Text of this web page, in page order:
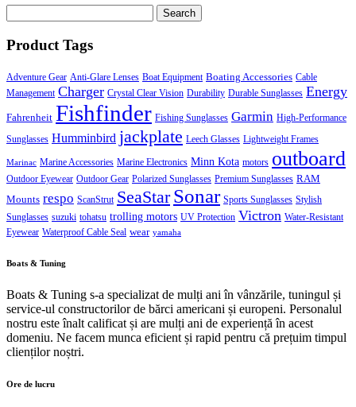
for:
Product Tags
Adventure Gear Anti-Glare Lenses Boat Equipment Boating Accessories Cable
Management Charger Crystal Clear Vision Durability Durable Sunglasses Energy
Fahrenheit Fishfinder Fishing Sunglasses Garmin High-Performance
Sunglasses Humminbird jackplate Leech Glasses Lightweight Frames
Marinac Marine Accessories Marine Electronics Minn Kota motors outboard
Outdoor Eyewear Outdoor Gear Polarized Sunglasses Premium Sunglasses RAM
Mounts respo ScanStrut SeaStar Sonar Sports Sunglasses Stylish
Sunglasses suzuki tohatsu trolling motors UV Protection Victron Water-Resistant
Eyewear Waterproof Cable Seal wear yamaha
Boats & Tuning
Boats & Tuning s-a specializat de mulți ani în vânzările, tuningul și
service-ul constructorilor de bărci americani și europeni. Personalul
nostru este înalt calificat și are mulți ani de experiență în acest
domeniu. Ne facem munca eficient și rapid pentru că prețuim timpul
clienților noștri.
Ore de lucru